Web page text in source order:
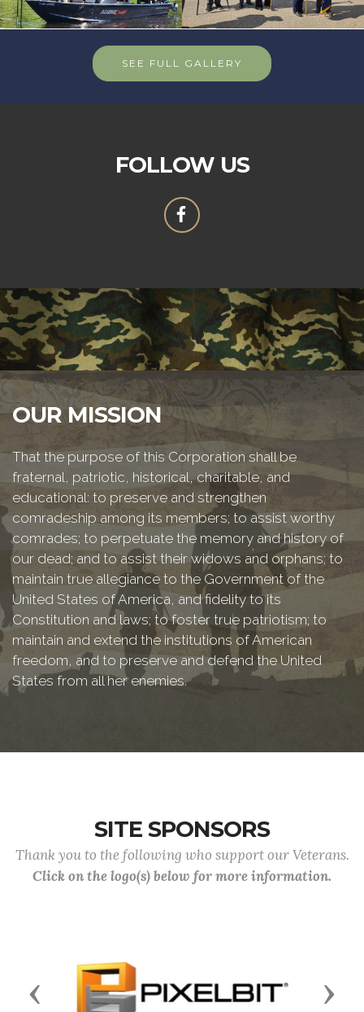
SEE FULL GALLERY
FOLLOW US
OUR MISSION
That the purpose of this Corporation shall be
fraternal, patriotic, historical, charitable, and
educational: to preserve and strengthen
comradeship among its members; to assist worthy
comrades; to perpetuate the memory and history of
our dead; and to assist their widows and orphans; to
maintain true allegiance to the Government of the
United States of America, and fidelity to its
Constitution and laws; to foster true patriotism; to
maintain and extend the institutions of American
freedom, and to preserve and defend the United
States from all her enemies.
SITE SPONSORS
Thank you to the following who support our Veterans.
Click on the logo(s) below for more information.
Previous Next